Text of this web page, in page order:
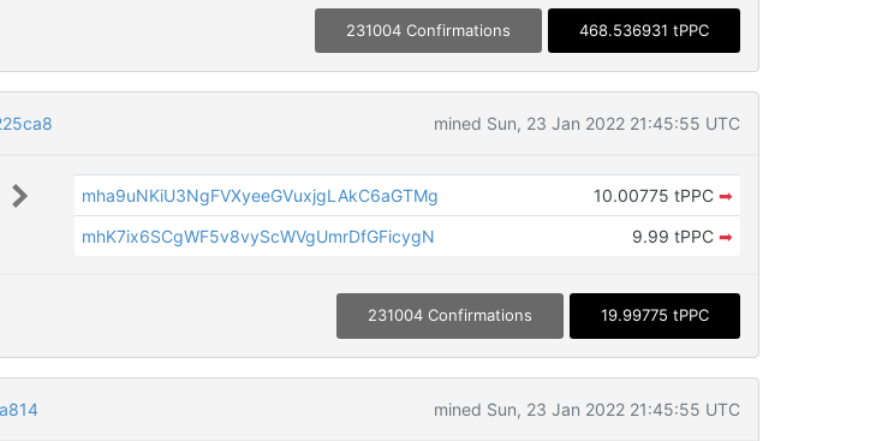
231004 Confirmations 468.536931 tPPC
mined Sun, 23 Jan 2022 21:45:55 UTC
mha9uNKiU3NgFVXyeeGVuxjgLAkC6aGTMg 10.00775 tPPC ➡
mhK7ix6SCgWF5v8vyScWVgUmrDfGFicygN
9.99 tPPC ➡
231004 Confirmations 19.99775 tPPC
mined Sun, 23 Jan 2022 21:45:55 UTC